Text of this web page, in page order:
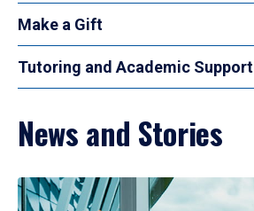
Make a Gift
Tutoring and Academic Support
News and Stories